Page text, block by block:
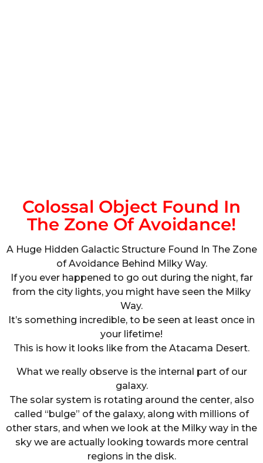
Colossal Object Found In
The Zone Of Avoidance!
A Huge Hidden Galactic Structure Found In The Zone
of Avoidance Behind Milky Way.
If you ever happened to go out during the night, far
from the city lights, you might have seen the Milky
Way.
It’s something incredible, to be seen at least once in
your lifetime!
This is how it looks like from the Atacama Desert.
What we really observe is the internal part of our
galaxy.
The solar system is rotating around the center, also
called “bulge” of the galaxy, along with millions of
other stars, and when we look at the Milky way in the
sky we are actually looking towards more central
regions in the disk.